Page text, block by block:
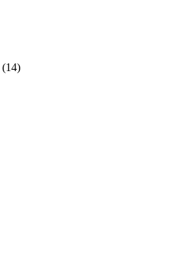
(14)